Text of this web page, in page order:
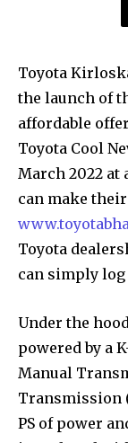
Toyota
the launch of
affordable
Toyota Cool
March 2022 at
can make
Toyota
can simply log
Under the
powered by a
Manual
Transmission
PS of power